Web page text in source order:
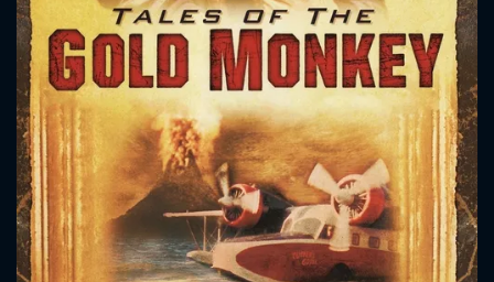
Message successfully sent. We
CONTACT US
Please fill all fields.
SUBJECT IS REQUIRED